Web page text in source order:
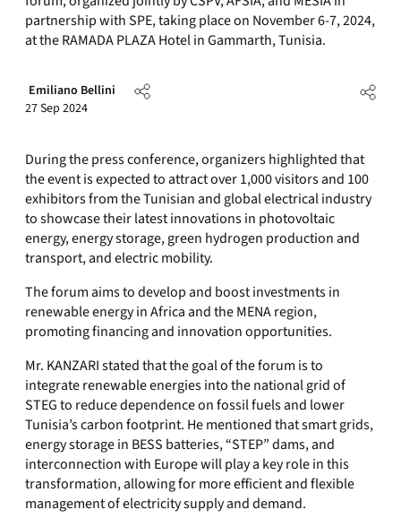
partnership with SPE, taking place on November 6-7, 2024,
at the RAMADA PLAZA Hotel in Gammarth, Tunisia.
Emiliano Bellini
27 Sep 2024
During the press conference, organizers highlighted that
the event is expected to attract over 1,000 visitors and 100
exhibitors from the Tunisian and global electrical industry
to showcase their latest innovations in photovoltaic
energy, energy storage, green hydrogen production and
transport, and electric mobility.
The forum aims to develop and boost investments in
renewable energy in Africa and the MENA region,
promoting financing and innovation opportunities.
Mr. KANZARI stated that the goal of the forum is to
integrate renewable energies into the national grid of
STEG to reduce dependence on fossil fuels and lower
Tunisia’s carbon footprint. He mentioned that smart grids,
energy storage in BESS batteries, “STEP” dams, and
interconnection with Europe will play a key role in this
transformation, allowing for more efficient and flexible
management of electricity supply and demand.